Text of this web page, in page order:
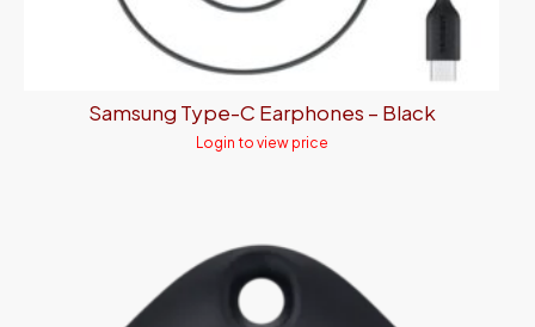
Samsung Type-C Earphones – Black
Login to view price